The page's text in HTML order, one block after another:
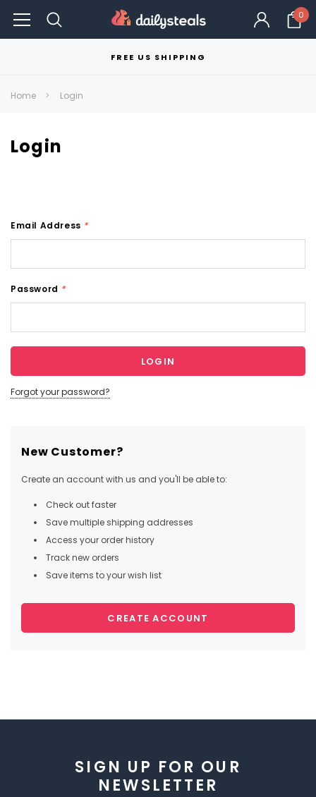
0
FREE US SHIPPING
Home Login
Login
Email Address *
Password *
Forgot your password?
New Customer?
Create an account with us and you'll be able to:
Check out faster
Save multiple shipping addresses
Access your order history
Track new orders
Save items to your wish list
CREATE ACCOUNT
SIGN UP FOR OUR
NEWSLETTER